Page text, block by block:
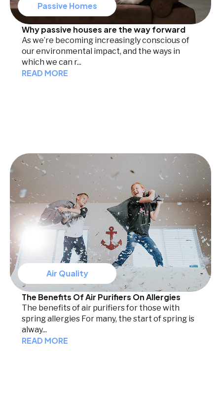
Passive Homes
Why passive houses are the way forward
As we’re becoming increasingly conscious of
our environmental impact, and the ways in
which we can r...
READ MORE
Air Quality
The Benefits Of Air Purifiers On Allergies
The benefits of air purifiers for those with
spring allergies For many, the start of spring is
alway...
READ MORE